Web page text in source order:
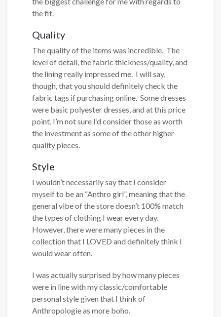
the fit.
Quality
The quality of the items was incredible. The
level of detail, the fabric thickness/quality, and
the lining really impressed me. I will say,
though, that you should definitely check the
fabric tags if purchasing online. Some dresses
were basic polyester dresses, and at this price
point, I’m not sure I’d consider those as worth
the investment as some of the other higher
quality pieces.
Style
I wouldn’t necessarily say that I consider
myself to be an “Anthro girl”, meaning that the
general vibe of the store doesn’t 100% match
the types of clothing I wear every day.
However, there were many pieces in the
collection that I LOVED and definitely think I
would wear often.
I was actually surprised by how many pieces
were in line with my classic/comfortable
personal style given that I think of
Anthropologie as more boho.